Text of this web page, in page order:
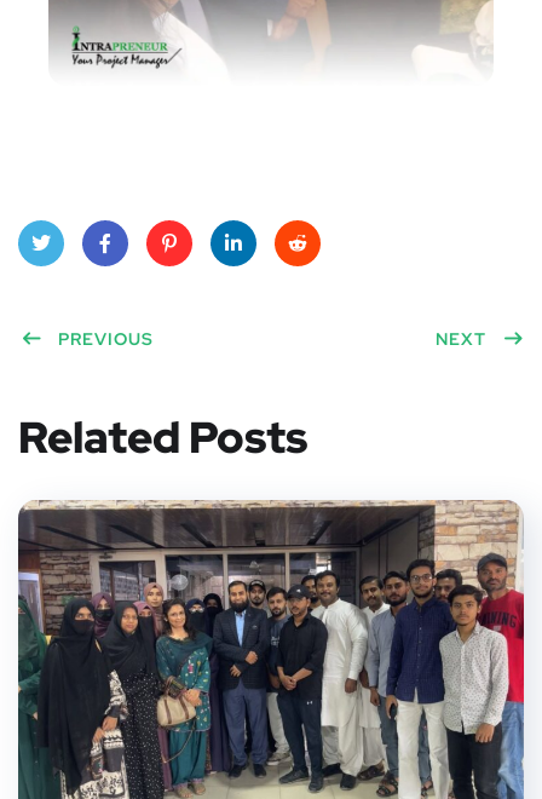
er
book
PREVIOUS NEXT
Related Posts